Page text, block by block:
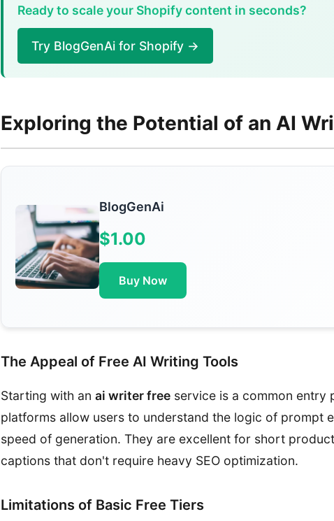
Ready to scale your Shopify content in seconds?
Try BlogGenAi for Shopify →
Exploring the Potential of an AI
BlogGenAi
$1.00
Buy Now
The Appeal of Free AI Writing Tools
Starting with an ai writer free service is a common entry
platforms allow users to understand the logic of prompt
speed of generation. They are excellent for short
captions that don't require heavy SEO optimization.
Limitations of Basic Free Tiers